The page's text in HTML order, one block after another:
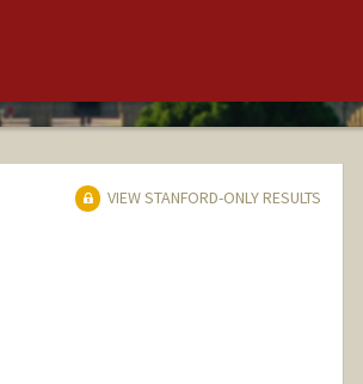
VIEW STANFORD-ONLY RESULTS